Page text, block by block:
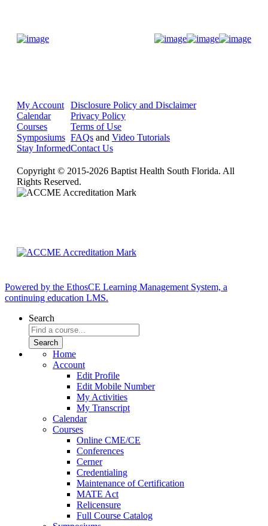
My Account
Calendar
Courses
Symposiums
Stay Informed
Disclosure Policy and Disclaimer
Privacy Policy
Terms of Use
FAQs and Video Tutorials
Contact Us
Copyright © 2015-2026 Baptist Health South Florida. All
Rights Reserved.
Powered by the EthosCE Learning Management System, a
continuing education LMS.
Search
Home
Account
Edit Profile
Edit Mobile Number
My Activities
My Transcript
Calendar
Courses
Online CME/CE
Conferences
Cerner
Credentialing
Maintenance of Certification
MATE Act
Relicensure
Full Course Catalog